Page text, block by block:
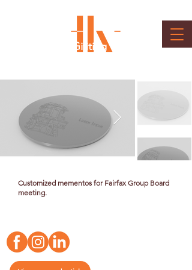
Fairfax Board Gifiting
Customized mementos for Fairfax Group Board
meeting.